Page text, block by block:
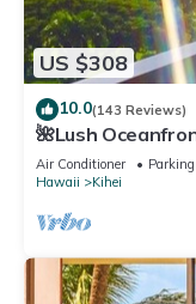
US $308
10.0(143 Reviews)
🌺Lush
Mountain
Air Conditioner Parking
Hawaii
Kihei